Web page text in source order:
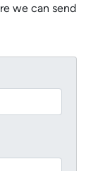
we can send